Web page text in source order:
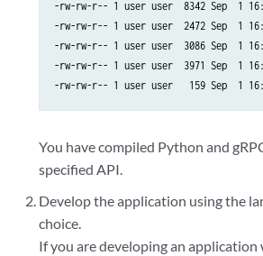
-rw-rw-r-- 1 user user  8342 Sep  1
-rw-rw-r-- 1 user user  2472 Sep  1
-rw-rw-r-- 1 user user  3086 Sep  1
-rw-rw-r-- 1 user user  3971 Sep  1
-rw-rw-r-- 1 user user   159 Sep  1
You have compiled Python and
specified API.
Develop the application using the
choice.
If you are developing an application